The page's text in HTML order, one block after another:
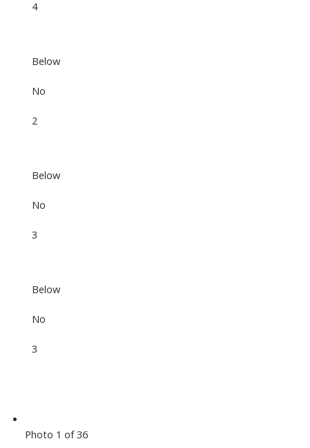
4
Below
No
2
Below
No
3
Below
No
3
Photo 1 of 36